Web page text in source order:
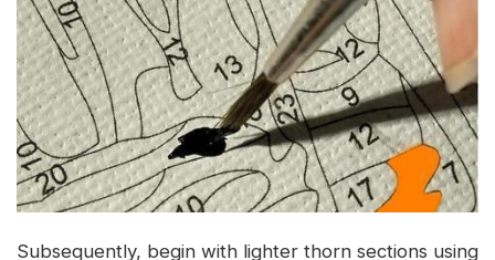
Subsequently, begin with lighter thorn sections using